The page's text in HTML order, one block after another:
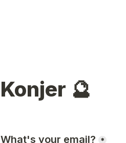
Konjer 🔮
What's your email? *